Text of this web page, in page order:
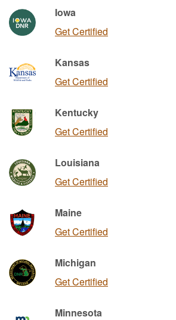
Iowa
Get Certified
Kansas
Get Certified
Kentucky
Get Certified
Louisiana
Get Certified
Maine
Get Certified
Michigan
Get Certified
Minnesota